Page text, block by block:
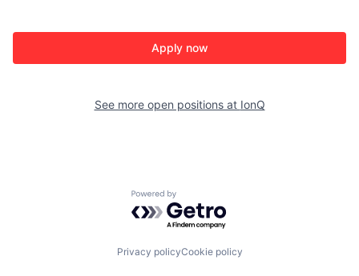
Apply now
See more open positions at IonQ
Powered by Getro.com
Privacy policyCookie policy